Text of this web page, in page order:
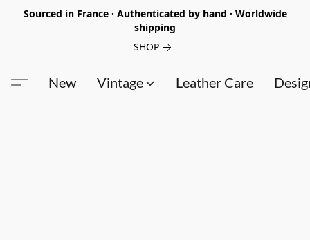
Sourced in France · Authenticated by hand · Worldwide
shipping
SHOP
New Vintage Leather Care